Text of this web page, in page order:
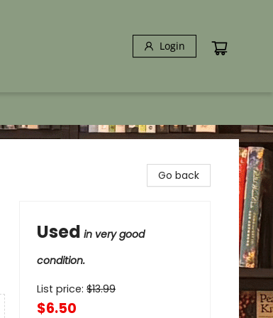
Login
Go back
Used in very good
condition.
List price: $13.99
$6.50